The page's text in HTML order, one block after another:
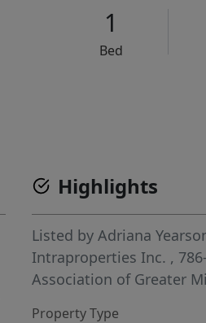
1
Bed
Highlights
Listed byAdriana
Intraproperties Inc. ,
Association of Greater
Property Type